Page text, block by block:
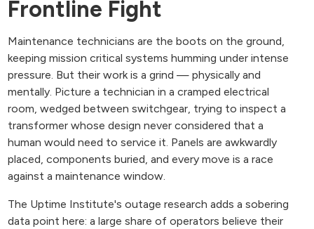
Frontline Fight
Maintenance technicians are the boots on the ground,
keeping mission critical systems humming under intense
pressure. But their work is a grind — physically and
mentally. Picture a technician in a cramped electrical
room, wedged between switchgear, trying to inspect a
transformer whose design never considered that a
human would need to service it. Panels are awkwardly
placed, components buried, and every move is a race
against a maintenance window.
The Uptime Institute's outage research adds a sobering
data point here: a large share of operators believe their